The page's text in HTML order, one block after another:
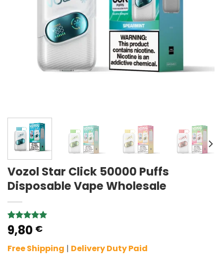
Vozol Star Click 50000 Puffs
Disposable Vape Wholesale
Rated5.00
out of 5
2
customer
9,80 €
Free Shipping | Delivery Duty Paid